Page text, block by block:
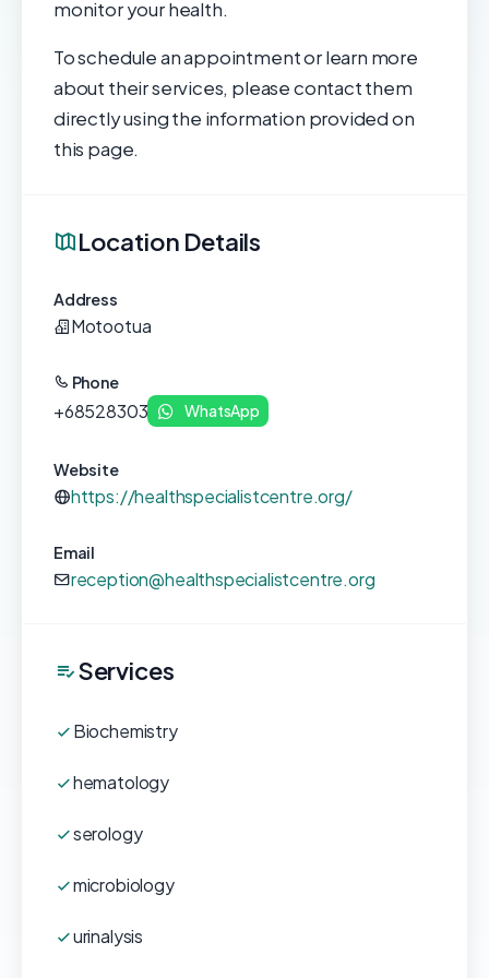
monitor your health.
To schedule an appointment or learn more
about their services, please contact them
directly using the information provided on
this page.
Location Details
Address
Motootua
Phone
+68528303 WhatsApp
Website
https://healthspecialistcentre.org/
Email
reception@healthspecialistcentre.org
Services
Biochemistry
hematology
serology
microbiology
urinalysis